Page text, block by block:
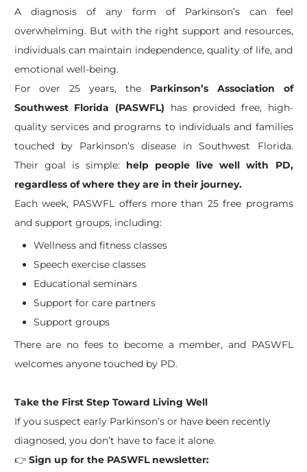
A diagnosis of any form of Parkinson’s can feel
overwhelming. But with the right support and resources,
individuals can maintain independence, quality of life, and
emotional well-being.
For over 25 years, the Parkinson’s Association of
Southwest Florida (PASWFL) has provided free, high-
quality services and programs to individuals and families
touched by Parkinson’s disease in Southwest Florida.
Their goal is simple: help people live well with PD,
regardless of where they are in their journey.
Each week, PASWFL offers more than 25 free programs
and support groups, including:
Wellness and fitness classes
Speech exercise classes
Educational seminars
Support for care partners
Support groups
There are no fees to become a member, and PASWFL
welcomes anyone touched by PD.
Take the First Step Toward Living Well
If you suspect early Parkinson’s or have been recently
diagnosed, you don’t have to face it alone.
👉 Sign up for the PASWFL newsletter: